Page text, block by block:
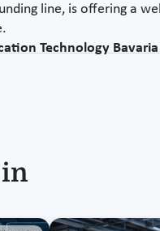
line, is offering a
Technology Bavaria